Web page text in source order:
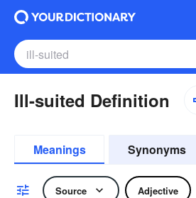
Ill-suited Definition
Meanings Synonyms
Source Adjective